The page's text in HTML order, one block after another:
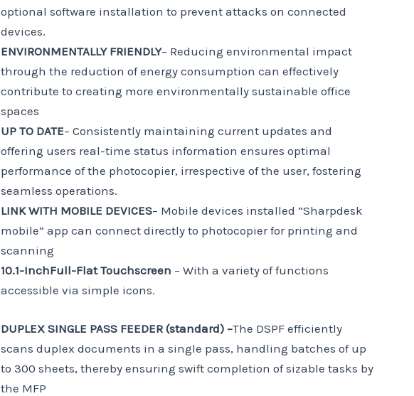
optional software installation to prevent attacks on connected
devices.
ENVIRONMENTALLY FRIENDLY– Reducing environmental impact
through the reduction of energy consumption can effectively
contribute to creating more environmentally sustainable office
spaces
UP TO DATE– Consistently maintaining current updates and
offering users real-time status information ensures optimal
performance of the photocopier, irrespective of the user, fostering
seamless operations.
LINK WITH MOBILE DEVICES– Mobile devices installed “Sharpdesk
mobile” app can connect directly to photocopier for printing and
scanning
10.1-InchFull-Flat Touchscreen – With a variety of functions
accessible via simple icons.
DUPLEX SINGLE PASS FEEDER (standard) –The DSPF efficiently
scans duplex documents in a single pass, handling batches of up
to 300 sheets, thereby ensuring swift completion of sizable tasks by
the MFP